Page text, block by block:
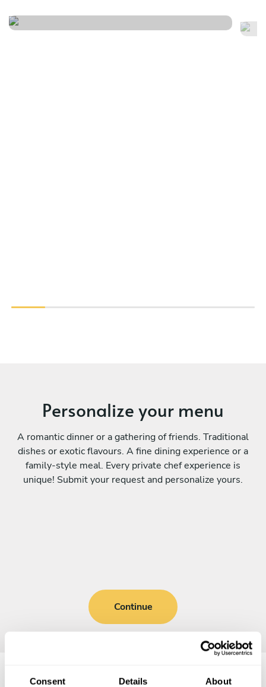
Consent Details About
Personalize your menu
A romantic dinner or a gathering of friends. Traditional
dishes or exotic flavours. A fine dining experience or a
family-style meal. Every private chef experience is
unique! Submit your request and personalize yours.
Continue